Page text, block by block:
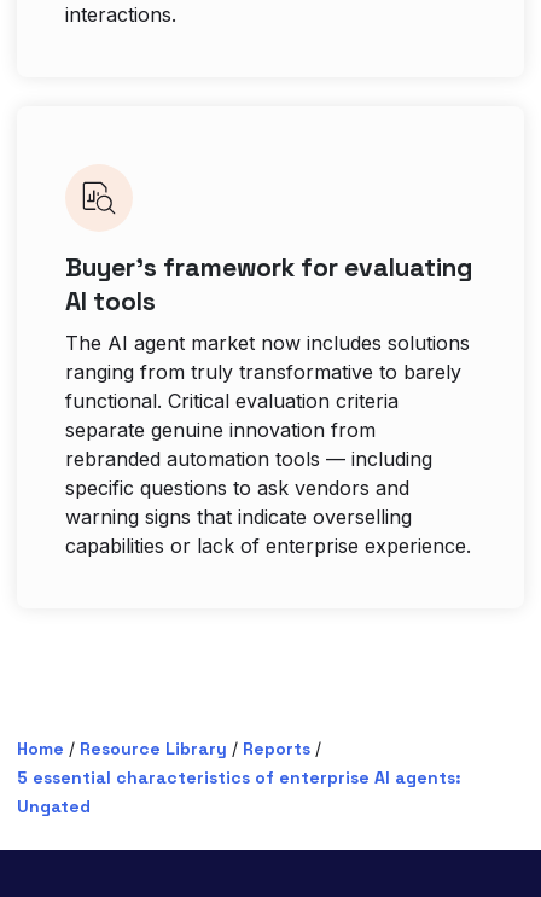
interactions.
Buyer’s framework for evaluating
AI tools
The AI agent market now includes solutions
ranging from truly transformative to barely
functional. Critical evaluation criteria
separate genuine innovation from
rebranded automation tools — including
specific questions to ask vendors and
warning signs that indicate overselling
capabilities or lack of enterprise experience.
Home / Resource Library / Reports /
5 essential characteristics of enterprise AI agents:
Ungated